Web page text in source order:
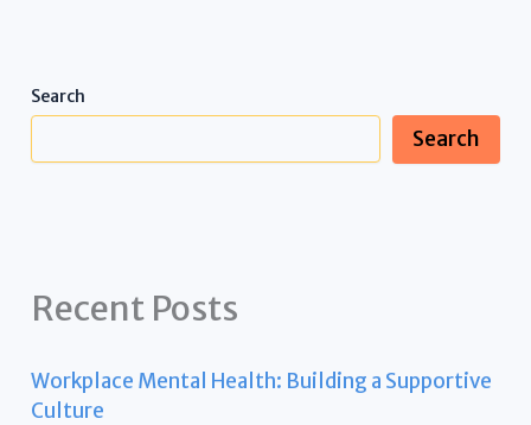
Search
Search
Recent Posts
Workplace Mental Health: Building a Supportive
Culture